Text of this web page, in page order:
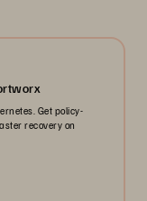
Get policy-
recovery on